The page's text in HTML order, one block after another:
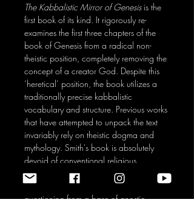
The Kabbalistic Mirror of Genesisis the
first book of its kind. It rigorously re-
examines the first three chapters of the
book of Genesis from a radical non-
theistic position, completely removing the
concept of a creator God. Despite this
‘heretical’ position, the book utilizes a
traditionally precise kabbalistic
vocabulary and structure. Previous works
that have attempted to unpack the text
invariably rely on theistic dogma and
mythology. Smith's book is absolutely
devoid of conventional religious
‘truth,’ and probes the ultimate mysteries
using epistemological and ontological
questioning from a base of gnostic